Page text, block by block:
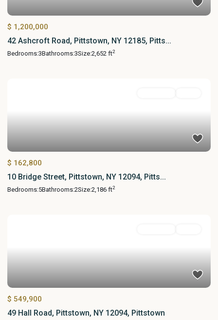
$ 1,200,000
42 Ashcroft Road, Pittstown, NY 12185, Pitts...
Bedrooms:3Bathrooms:3Size:2,652 ft2
$ 162,800
10 Bridge Street, Pittstown, NY 12094, Pitts...
Bedrooms:5Bathrooms:2Size:2,186 ft2
$ 549,900
49 Hall Road, Pittstown, NY 12094, Pittstown